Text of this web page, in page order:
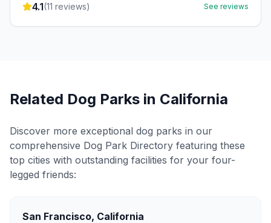
4.1(11 reviews) See reviews
Related Dog Parks in California
Discover more exceptional dog parks in our
comprehensive Dog Park Directory featuring these
top cities with outstanding facilities for your four-
legged friends:
San Francisco, California